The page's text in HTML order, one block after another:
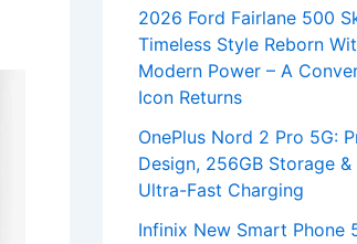
2026 Ford Fairlane 500
Timeless Style Reborn
Modern Power – A
Icon Returns
OnePlus Nord 2 Pro 5G:
Design, 256GB Storage &
Ultra-Fast Charging
Infinix New Smart Phone